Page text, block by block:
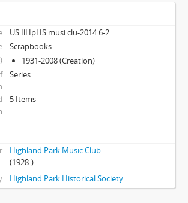
US IlHpHS musi.clu-2014.6-2
Scrapbooks
1931-2008 (Creation)
Series
5 Items
Highland Park Music Club
(1928-)
Highland Park Historical Society